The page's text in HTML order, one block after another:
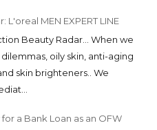
L'oreal MEN EXPERT LINE
Beauty Radar... When we
oily skin, anti-aging
skin brighteners.. We
a Bank Loan as an OFW